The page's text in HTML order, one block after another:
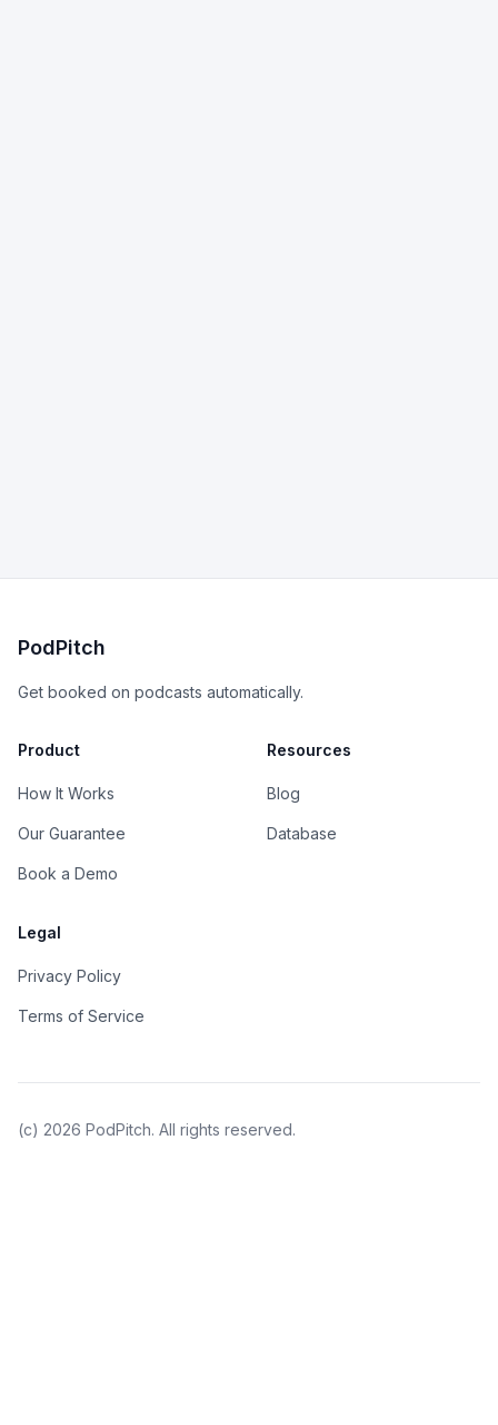
PodPitch
Get booked on podcasts automatically.
Product
How It Works
Our Guarantee
Book a Demo
Resources
Blog
Database
Legal
Privacy Policy
Terms of Service
(c) 2026 PodPitch. All rights reserved.